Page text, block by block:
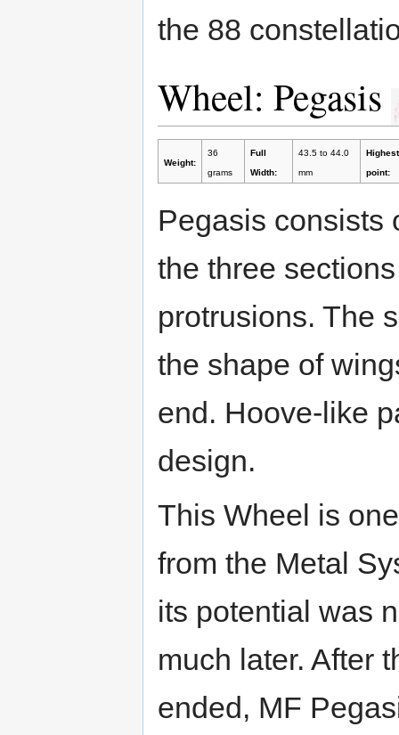
the 88
Wheel: Pegasis
Weight:
36
grams
Full
Width:
43.5 to 44.0
mm
point:
Pegasis consists
the three
protrusions. The
the shape of
end. Hoove-like
design.
This Wheel is
from the Metal
its potential was
much later. After
ended, MF